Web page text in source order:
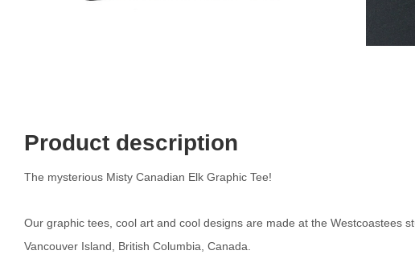
Product description
The mysterious Misty Canadian Elk Graphic Tee!
Our graphic tees, cool art and cool designs are made at the Westcoastees
Vancouver Island, British Columbia, Canada.